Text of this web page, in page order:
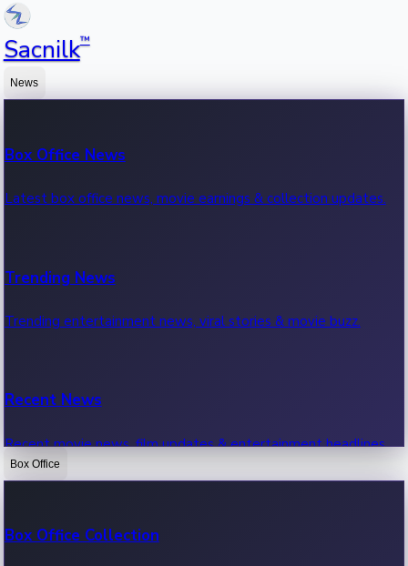
Sacnilk™
News
Box Office News
Latest box office news, movie earnings & collection updates.
Trending News
Trending entertainment news, viral stories & movie buzz.
Recent News
Recent movie news, film updates & entertainment headlines.
Box Office
Box Office Collection